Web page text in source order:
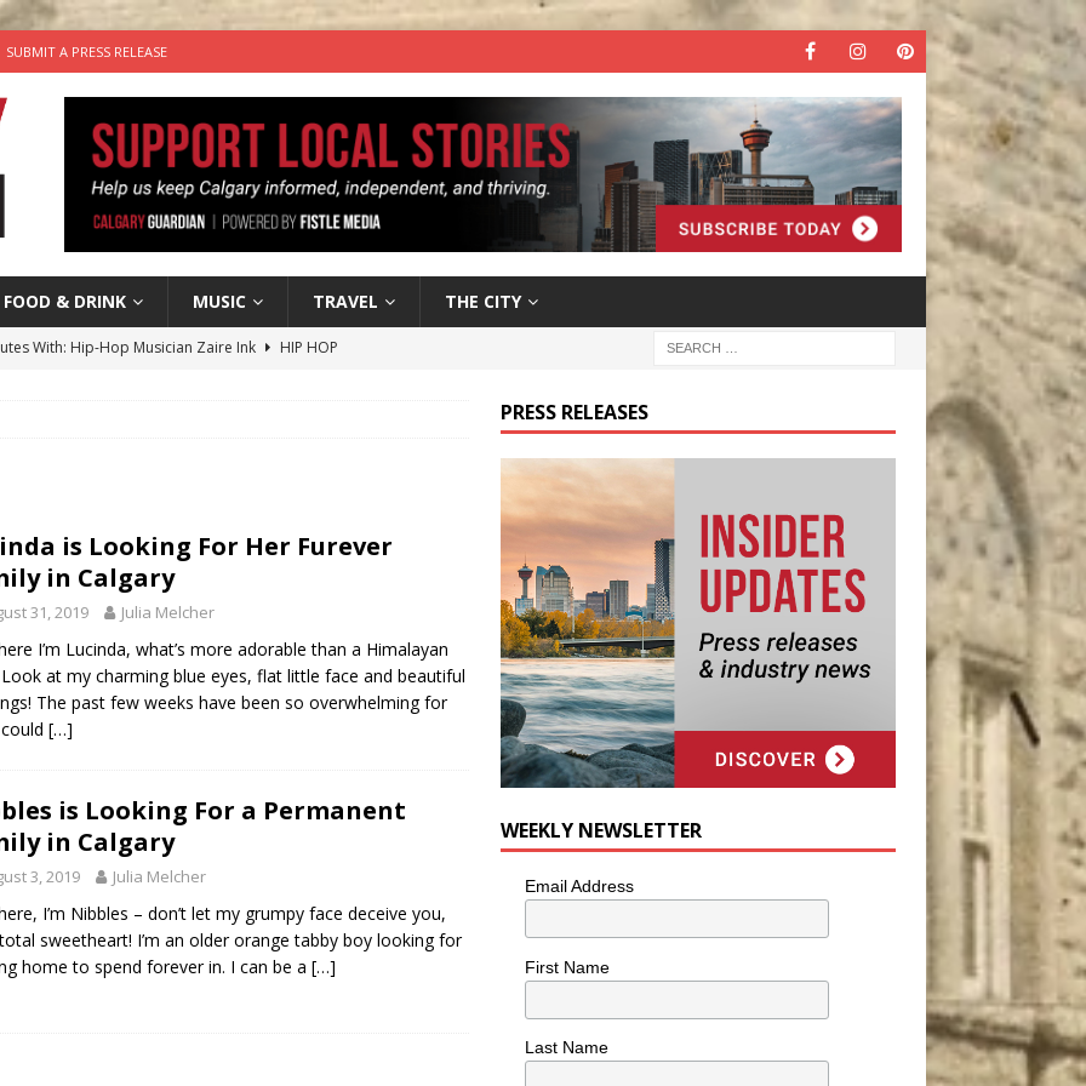
SUBMIT A PRESS RELEASE
FOOD & DRINK MUSIC TRAVEL THE CITY
With: Hip-Hop Musician Zaire Ink
HIP HOP
cat needs a new home in the Calgary area LIFESTYLE
is Looking For Her Furever
in Calgary
31, 2019 Julia Melcher
I’m Lucinda, what’s more adorable than a Himalayan
at my charming blue eyes, flat little face and beautiful
The past few weeks have been so overwhelming for
[…]
is Looking For a Permanent
in Calgary
3, 2019 Julia Melcher
I’m Nibbles – don’t let my grumpy face deceive you,
total sweetheart! I’m an older orange tabby boy looking for
home to spend forever in. I can be a […]
PRESS RELEASES
WEEKLY NEWSLETTER
Email Address
First Name
Last Name